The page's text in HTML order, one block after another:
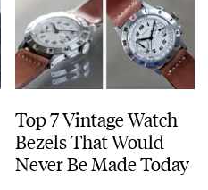
Top 7 Vintage Watch
Bezels That Would
Never Be Made Today